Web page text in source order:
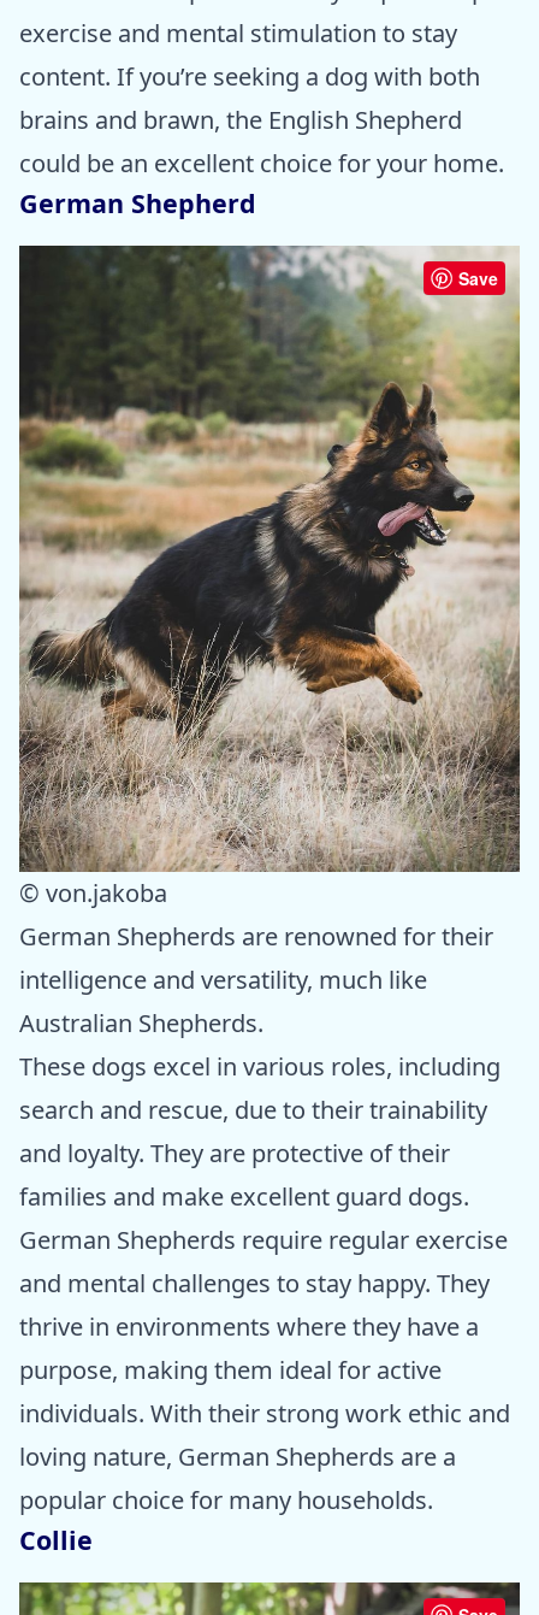
exercise and mental stimulation to stay
content. If you’re seeking a dog with both
brains and brawn, the English Shepherd
could be an excellent choice for your home.
German Shepherd
Save
© von.jakoba
German Shepherds are renowned for their
intelligence and versatility, much like
Australian Shepherds.
These dogs excel in various roles, including
search and rescue, due to their trainability
and loyalty. They are protective of their
families and make excellent guard dogs.
German Shepherds require regular exercise
and mental challenges to stay happy. They
thrive in environments where they have a
purpose, making them ideal for active
individuals. With their strong work ethic and
loving nature, German Shepherds are a
popular choice for many households.
Collie